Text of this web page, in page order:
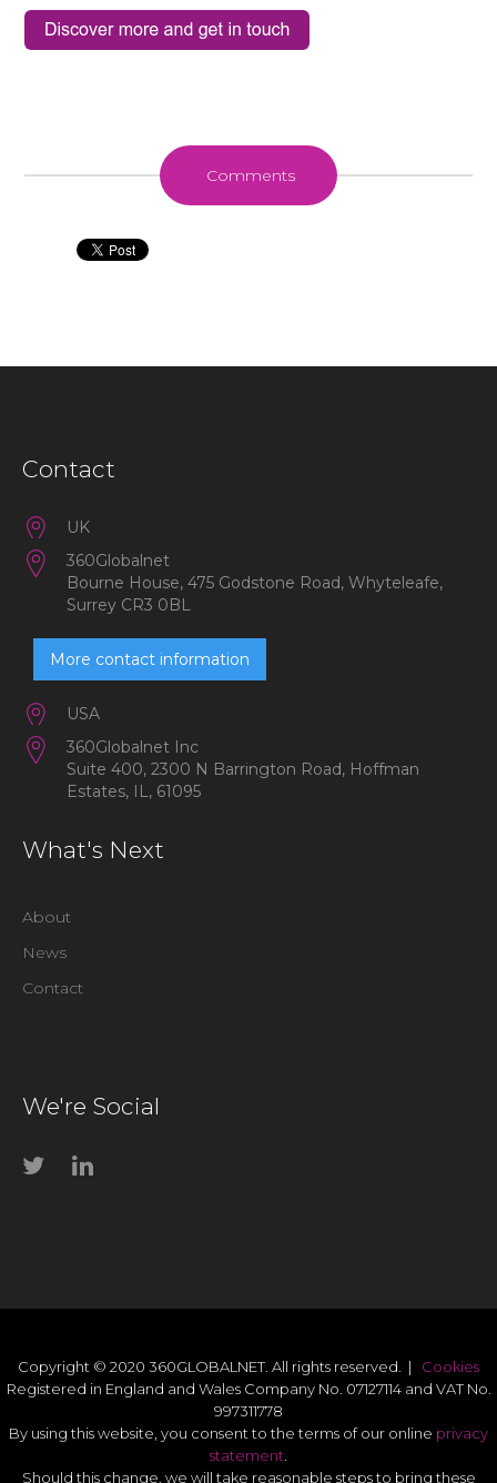
Comments
Contact
UK
360Globalnet
Bourne House, 475 Godstone Road, Whyteleafe,
Surrey CR3 0BL
More contact information
USA
360Globalnet Inc
Suite 400, 2300 N Barrington Road, Hoffman
Estates, IL, 61095
What's Next
About
News
Contact
We're Social
Copyright © 2020 360GLOBALNET. All rights reserved. | Cookies
Registered in England and Wales Company No. 07127114 and VAT No.
997311778
By using this website, you consent to the terms of our online privacy
statement
Should this change, we will take reasonable steps to bring these